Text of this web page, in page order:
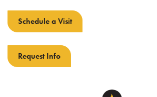
Schedule a Visit
Request Info